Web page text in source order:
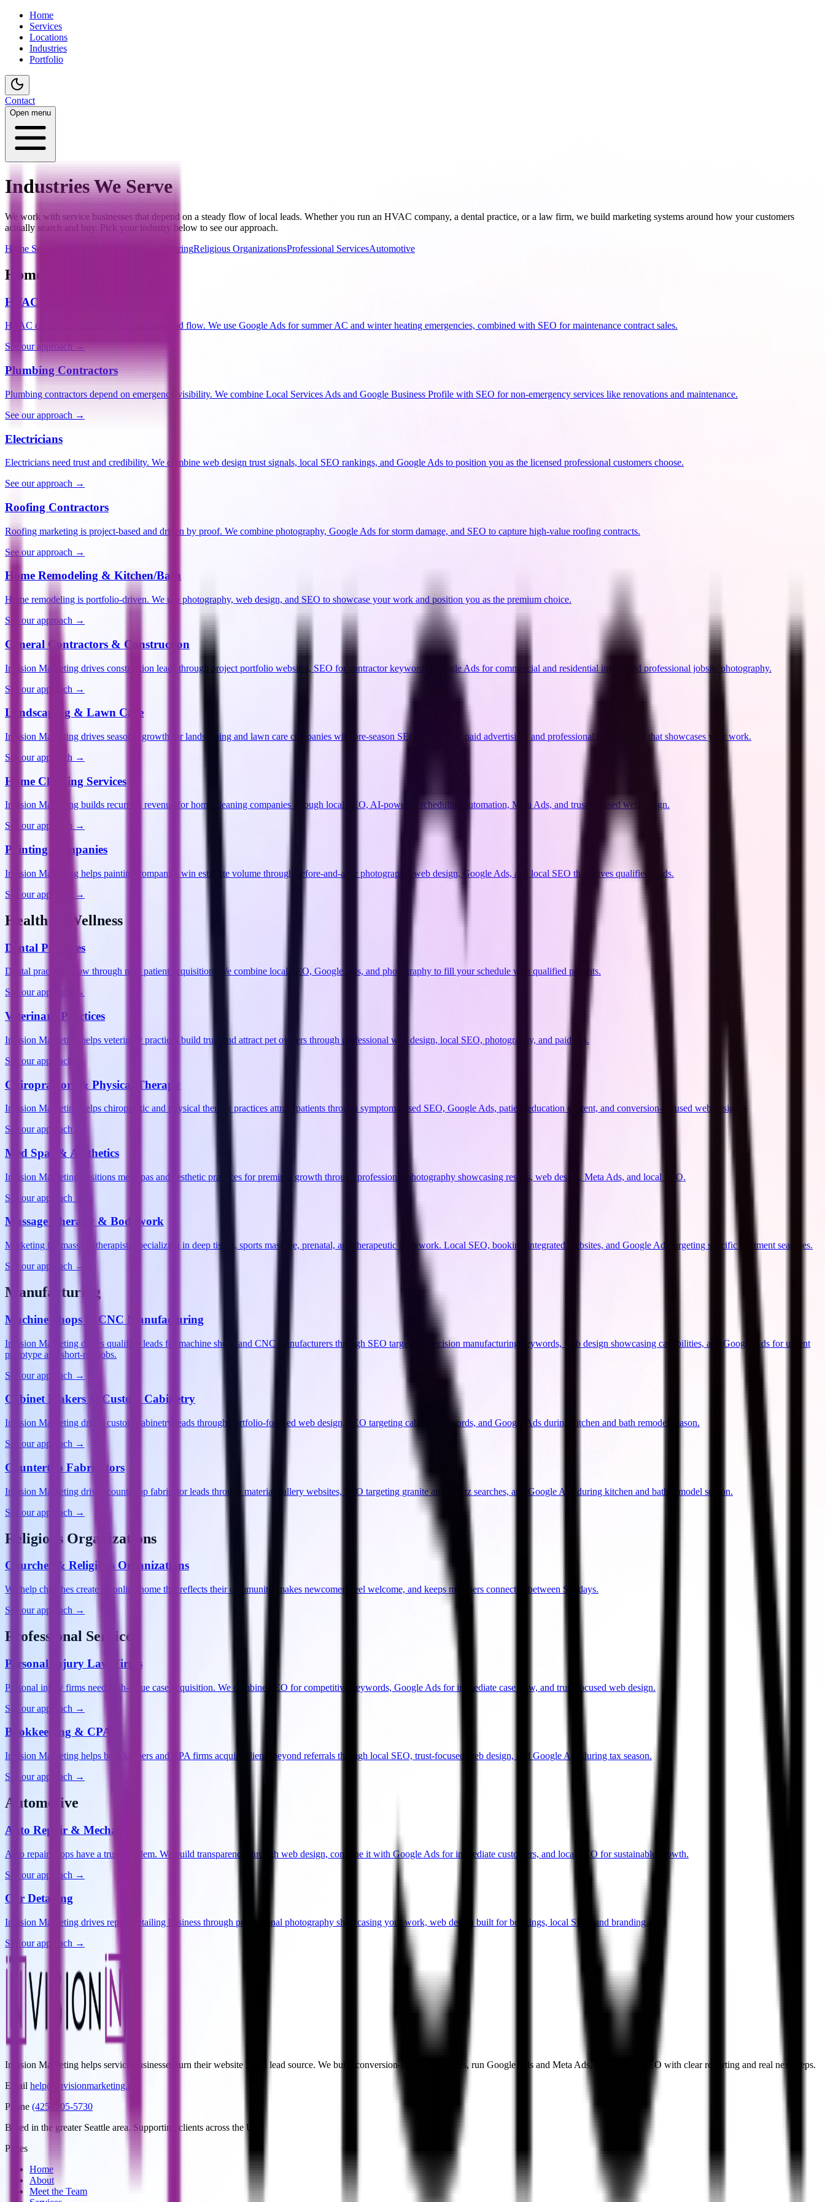
Home
Services
Locations
Industries
Portfolio
Contact
Open menu
Industries We Serve
We work with service businesses that depend on a steady flow of local leads. Whether you run an HVAC company, a dental practice, or a law firm, we build marketing systems around how your customers
actually search and buy. Pick your industry below to see our approach.
Home Services
ManufacturingReligious OrganizationsProfessional ServicesAutomotive
Home Services
HVAC Contractors
HVAC contractors struggle with seasonal lead flow. We use Google Ads for summer AC and winter heating emergencies, combined with SEO for maintenance contract sales.
See our approach →
Plumbing Contractors
Plumbing contractors depend on emergency visibility. We combine Local Services Ads and Google Business Profile with SEO for non-emergency services like renovations and maintenance.
See our approach →
Electricians
Electricians need trust and credibility. We combine web design trust signals, local SEO rankings, and Google Ads to position you as the licensed professional customers choose.
See our approach →
Roofing Contractors
Roofing marketing is project-based and driven by proof. We combine photography, Google Ads for storm damage, and SEO to capture high-value roofing contracts.
See our approach →
Home Remodeling & Kitchen/Bath
Home remodeling is portfolio-driven. We use photography, web design, and SEO to showcase your work and position you as the premium choice.
See our approach →
General Contractors & Construction
Invision Marketing drives construction leads through project portfolio websites, SEO for contractor keywords, Google Ads for commercial and residential intent, and professional jobsite photography.
See our approach →
Landscaping & Lawn Care
Invision Marketing drives seasonal growth for landscaping and lawn care companies with pre-season SEO campaigns, paid advertising, and professional photography that showcases your work.
See our approach →
Home Cleaning Services
Invision Marketing builds recurring revenue for home cleaning companies through local SEO, AI-powered scheduling automation, Meta Ads, and trust-focused web design.
See our approach →
Painting Companies
Invision Marketing helps painting companies win estimate volume through before-and-after photography, web design, Google Ads, and local SEO that drives qualified leads.
See our approach →
Health & Wellness
Dental Practices
Dental practices grow through new patient acquisition. We combine local SEO, Google Ads, and photography to fill your schedule with qualified patients.
See our approach →
Veterinary Practices
Invision Marketing helps veterinary practices build trust and attract pet owners through professional web design, local SEO, photography, and paid ads.
See our approach →
Chiropractors & Physical Therapy
Invision Marketing helps chiropractic and physical therapy practices attract patients through symptom-based SEO, Google Ads, patient education content, and conversion-focused web design.
See our approach →
Med Spas & Aesthetics
Invision Marketing positions med spas and aesthetic practices for premium growth through professional photography showcasing results, web design, Meta Ads, and local SEO.
See our approach →
Massage Therapy & Bodywork
Marketing for massage therapists specializing in deep tissue, sports massage, prenatal, and therapeutic bodywork. Local SEO, booking-integrated websites, and Google Ads targeting specific treatment searches.
See our approach →
Manufacturing
Machine Shops & CNC Manufacturing
Invision Marketing drives qualified leads for machine shops and CNC manufacturers through SEO targeting precision manufacturing keywords, web design showcasing capabilities, and Google Ads for urgent
prototype and short-run jobs.
See our approach →
Cabinet Makers & Custom Cabinetry
Invision Marketing drives custom cabinetry leads through portfolio-focused web design, SEO targeting cabinet keywords, and Google Ads during kitchen and bath remodel season.
See our approach →
Countertop Fabricators
Invision Marketing drives countertop fabricator leads through material gallery websites, SEO targeting granite and quartz searches, and Google Ads during kitchen and bath remodel season.
See our approach →
Religious Organizations
Churches & Religious Organizations
We help churches create an online home that reflects their community, makes newcomers feel welcome, and keeps members connected between Sundays.
See our approach →
Professional Services
Personal Injury Law Firms
Personal injury firms need high-value case acquisition. We combine SEO for competitive keywords, Google Ads for immediate case flow, and trust-focused web design.
See our approach →
Bookkeeping & CPAs
Invision Marketing helps bookkeepers and CPA firms acquire clients beyond referrals through local SEO, trust-focused web design, and Google Ads during tax season.
See our approach →
Automotive
Auto Repair & Mechanics
Auto repair shops have a trust problem. We build transparency through web design, combine it with Google Ads for immediate customers, and local SEO for sustainable growth.
See our approach →
Car Detailing
Invision Marketing drives repeat detailing business through professional photography showcasing your work, web design built for bookings, local SEO, and branding.
See our approach →
Invision Marketing helps service businesses turn their website into a lead source. We build conversion-focused websites, run Google Ads and Meta Ads, and support SEO with clear reporting and real next steps.
Email help@invisionmarketing.io
Phone (425) 905-5730
Based in the greater Seattle area. Supporting clients across the US.
Pages
Home
About
Meet the Team